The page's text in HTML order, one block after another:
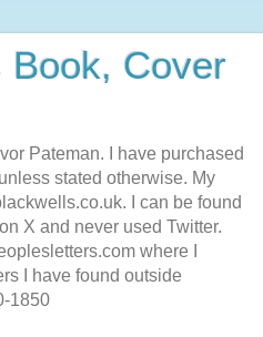
Book, Cover
Pateman. I have purchased
stated otherwise. My
I can be found
X and never used Twitter.
where I
I have found outside
1850